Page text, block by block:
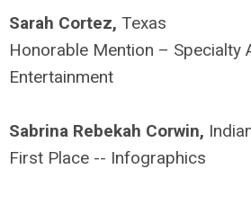
Sarah Cortez, Texas
Honorable Mention – Specialty
Entertainment
Sabrina Rebekah Corwin,
First Place -- Infographics